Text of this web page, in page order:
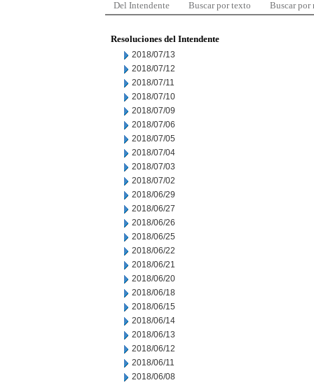
Del Intendente Buscar por texto Buscar por
Resoluciones del Intendente
2018/07/13
2018/07/12
2018/07/11
2018/07/10
2018/07/09
2018/07/06
2018/07/05
2018/07/04
2018/07/03
2018/07/02
2018/06/29
2018/06/27
2018/06/26
2018/06/25
2018/06/22
2018/06/21
2018/06/20
2018/06/18
2018/06/15
2018/06/14
2018/06/13
2018/06/12
2018/06/11
2018/06/08